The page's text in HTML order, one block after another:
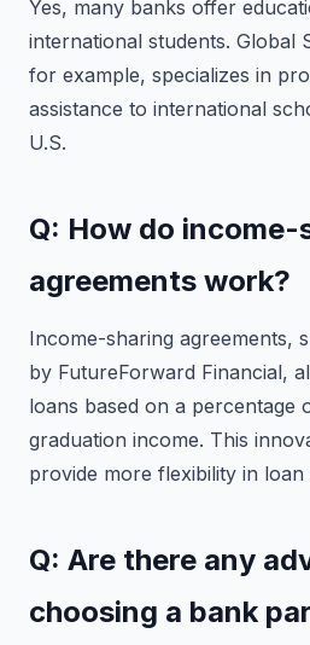
Yes, many banks offer
international students. Global
for example, specializes in
assistance to international
U.S.
Q: How do income-
agreements work?
Income-sharing agreements,
by FutureForward Financial,
loans based on a percentage
graduation income. This
provide more flexibility in loan
Q: Are there any
choosing a bank